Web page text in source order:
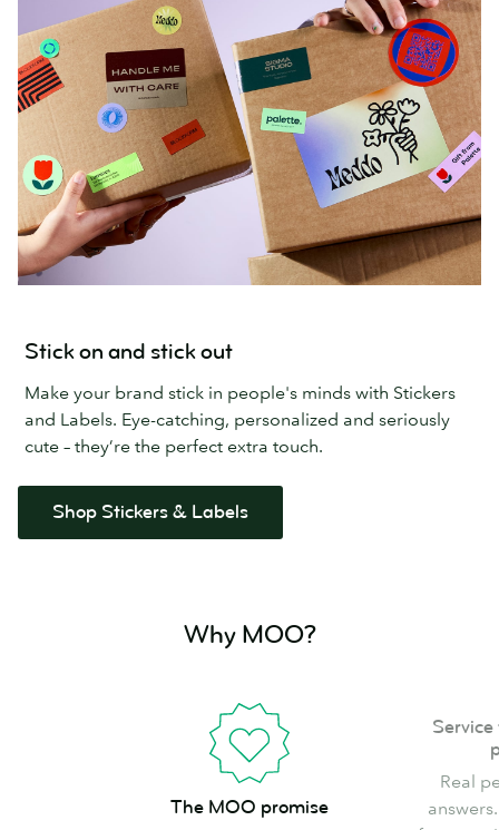
Stick on and stick out
Make your brand stick in people's minds with Stickers
and Labels. Eye-catching, personalized and seriously
cute – they’re the perfect extra touch.
Shop Stickers & Labels
Why MOO?
The MOO promise
Service
punch
Real